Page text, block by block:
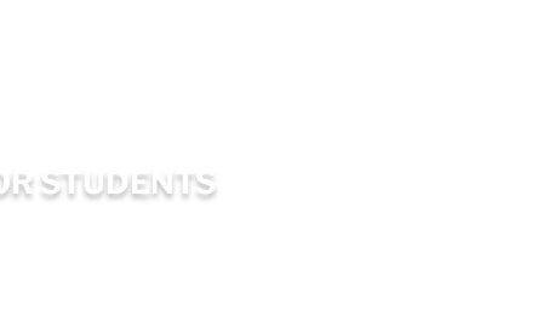
STUDENTS